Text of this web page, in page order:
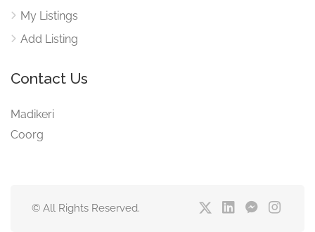
My Listings
Add Listing
Contact Us
Madikeri
Coorg
© All Rights Reserved.